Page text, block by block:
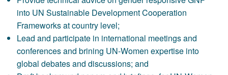
into UN Sustainable Development Cooperation
Frameworks at country level;
Lead and participate in international meetings and
conferences and brining UN-Women expertise into
global debates and discussions; and